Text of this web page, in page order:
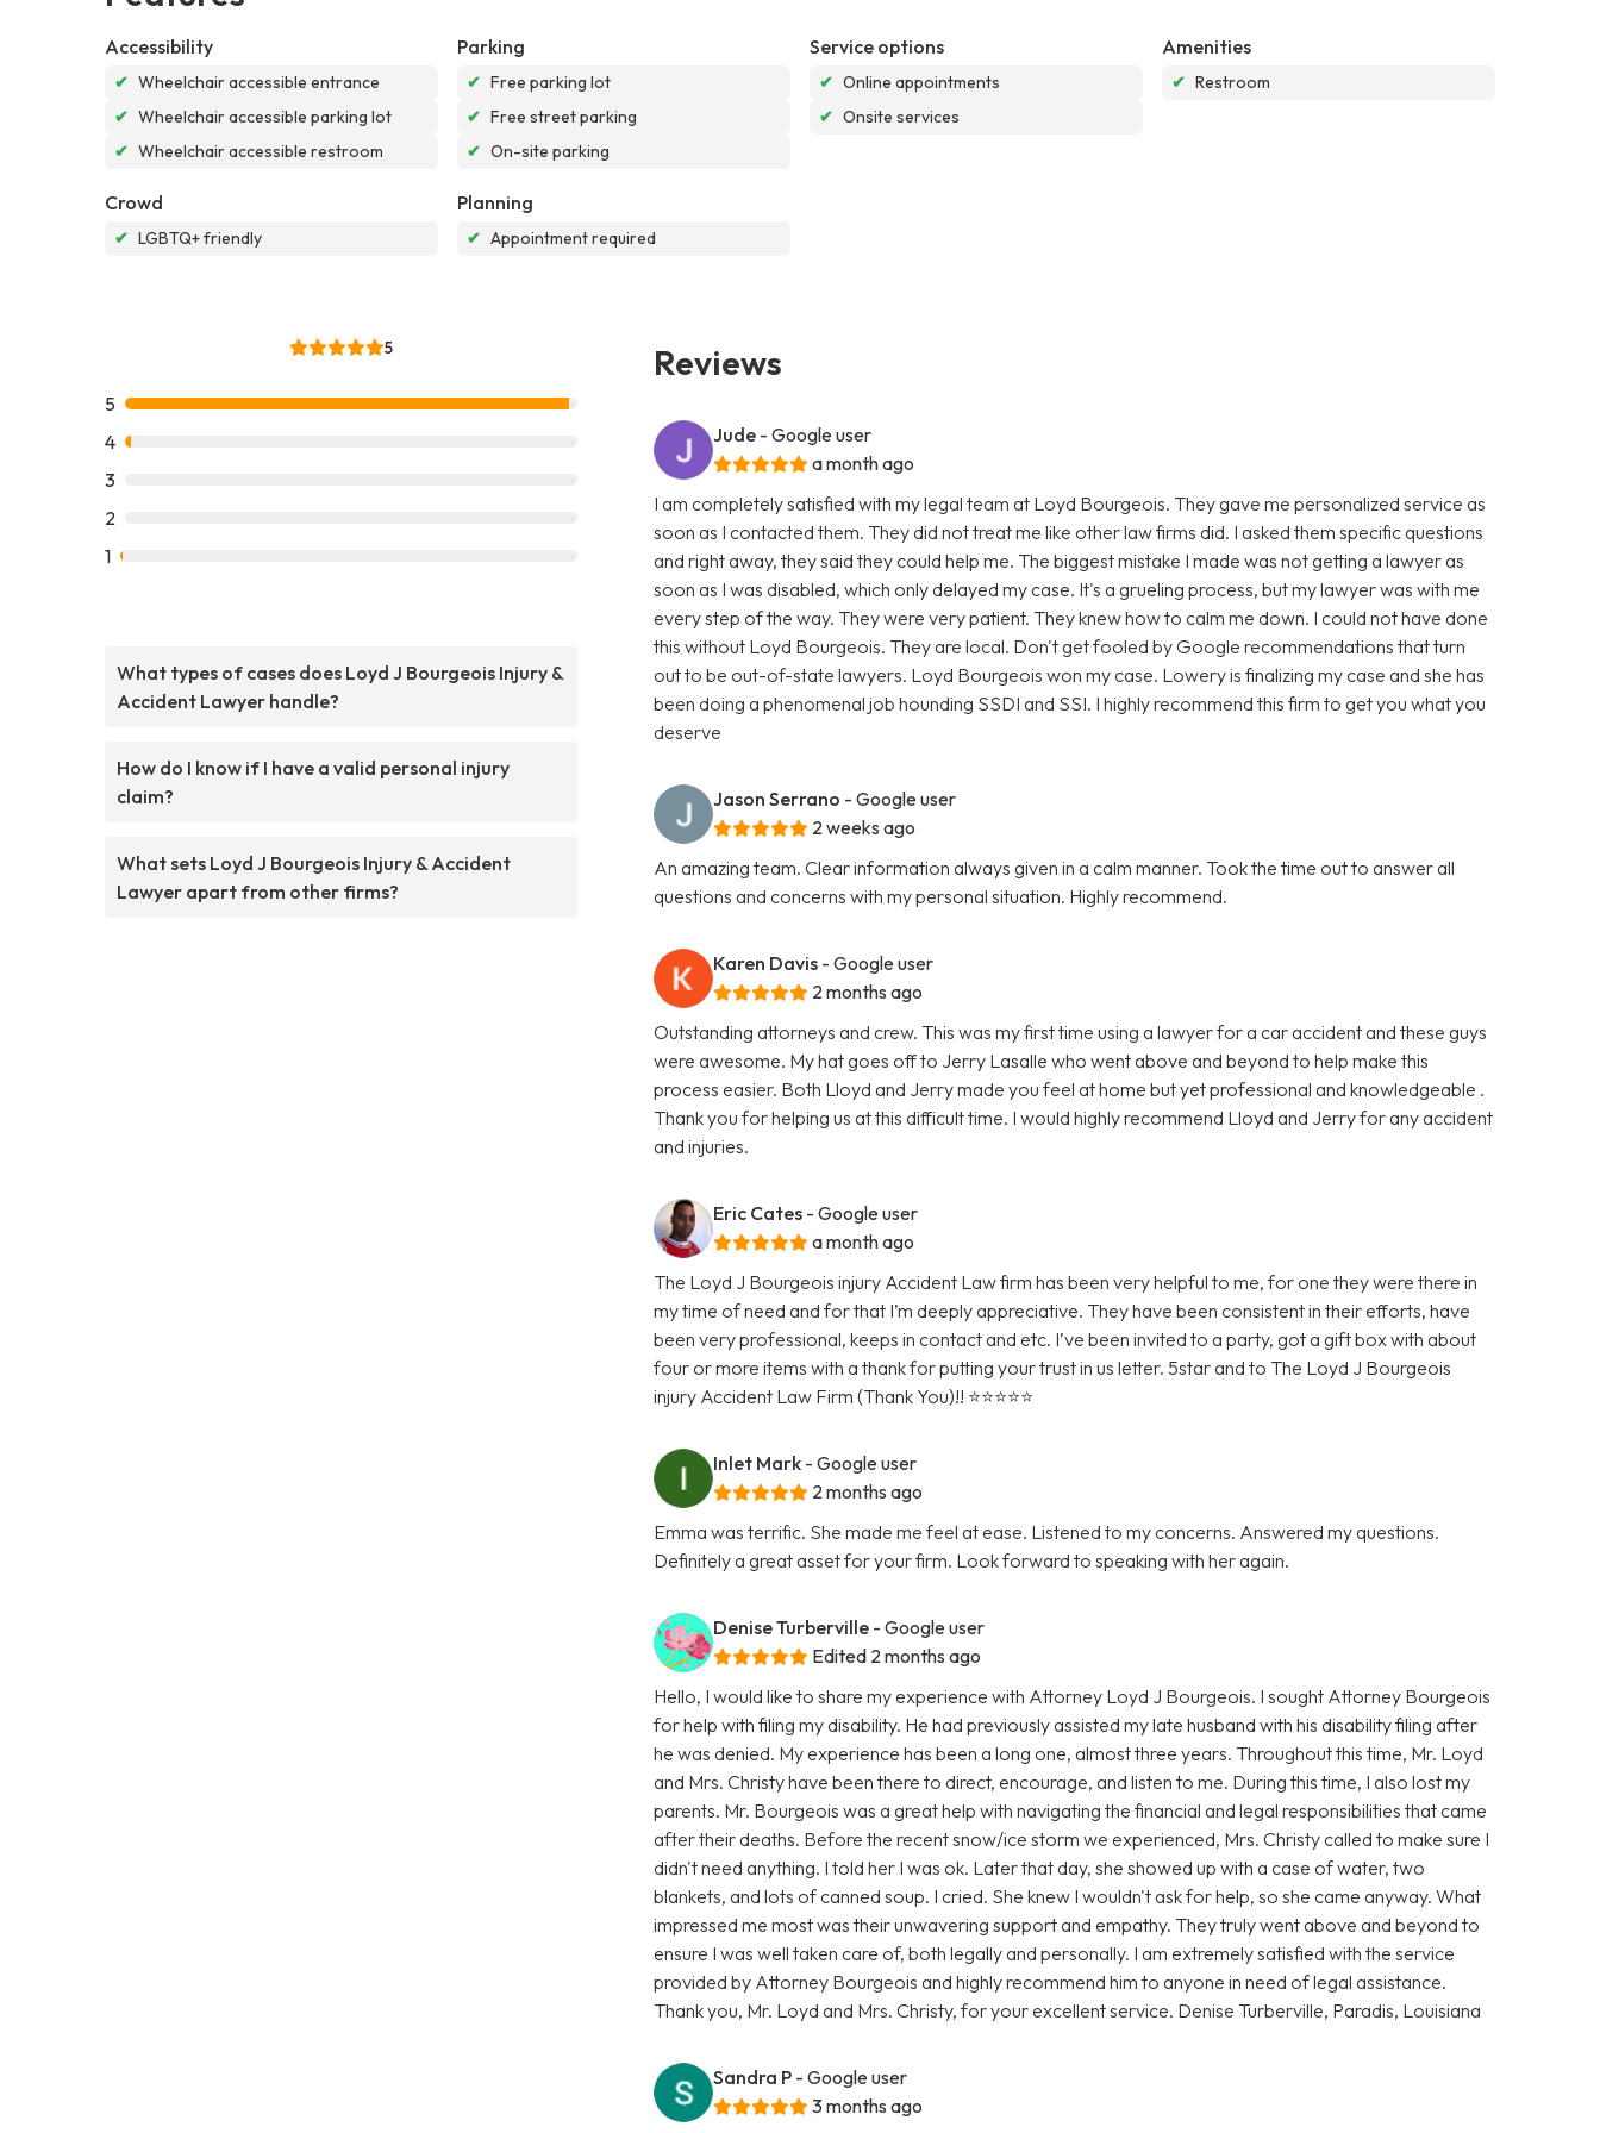
Accessibility
✔ Wheelchair accessible entrance
✔ Wheelchair accessible parking lot
✔ Wheelchair accessible restroom
Parking
✔ Free parking lot
✔ Free street parking
✔ On-site parking
Service options
✔ Online appointments
✔ Onsite services
Amenities
✔ Restroom
Crowd
✔ LGBTQ+ friendly
Planning
✔ Appointment required
5
5
4
3
2
1
What types of cases does Loyd J Bourgeois Injury &
Accident Lawyer handle?
How do I know if I have a valid personal injury
claim?
What sets Loyd J Bourgeois Injury & Accident
Lawyer apart from other firms?
Reviews
Jude - Google user
a month ago
I am completely satisfied with my legal team at Loyd Bourgeois. They gave me personalized service as
soon as I contacted them. They did not treat me like other law firms did. I asked them specific questions
and right away, they said they could help me. The biggest mistake I made was not getting a lawyer as
soon as I was disabled, which only delayed my case. It's a grueling process, but my lawyer was with me
every step of the way. They were very patient. They knew how to calm me down. I could not have done
this without Loyd Bourgeois. They are local. Don't get fooled by Google recommendations that turn
out to be out-of-state lawyers. Loyd Bourgeois won my case. Lowery is finalizing my case and she has
been doing a phenomenal job hounding SSDI and SSI. I highly recommend this firm to get you what you
deserve
Jason Serrano - Google user
2 weeks ago
An amazing team. Clear information always given in a calm manner. Took the time out to answer all
questions and concerns with my personal situation. Highly recommend.
Karen Davis - Google user
2 months ago
Outstanding attorneys and crew. This was my first time using a lawyer for a car accident and these guys
were awesome. My hat goes off to Jerry Lasalle who went above and beyond to help make this
process easier. Both Lloyd and Jerry made you feel at home but yet professional and knowledgeable .
Thank you for helping us at this difficult time. I would highly recommend Lloyd and Jerry for any accident
and injuries.
Eric Cates - Google user
a month ago
The Loyd J Bourgeois injury Accident Law firm has been very helpful to me, for one they were there in
my time of need and for that I’m deeply appreciative. They have been consistent in their efforts, have
been very professional, keeps in contact and etc. I’ve been invited to a party, got a gift box with about
four or more items with a thank for putting your trust in us letter. 5star and to The Loyd J Bourgeois
injury Accident Law Firm (Thank You)!! ⭐️⭐️⭐️⭐️⭐️
Inlet Mark - Google user
2 months ago
Emma was terrific. She made me feel at ease. Listened to my concerns. Answered my questions.
Definitely a great asset for your firm. Look forward to speaking with her again.
Denise Turberville - Google user
Edited 2 months ago
Hello, I would like to share my experience with Attorney Loyd J Bourgeois. I sought Attorney Bourgeois
for help with filing my disability. He had previously assisted my late husband with his disability filing after
he was denied. My experience has been a long one, almost three years. Throughout this time, Mr. Loyd
and Mrs. Christy have been there to direct, encourage, and listen to me. During this time, I also lost my
parents. Mr. Bourgeois was a great help with navigating the financial and legal responsibilities that came
after their deaths. Before the recent snow/ice storm we experienced, Mrs. Christy called to make sure I
didn't need anything. I told her I was ok. Later that day, she showed up with a case of water, two
blankets, and lots of canned soup. I cried. She knew I wouldn't ask for help, so she came anyway. What
impressed me most was their unwavering support and empathy. They truly went above and beyond to
ensure I was well taken care of, both legally and personally. I am extremely satisfied with the service
provided by Attorney Bourgeois and highly recommend him to anyone in need of legal assistance.
Thank you, Mr. Loyd and Mrs. Christy, for your excellent service. Denise Turberville, Paradis, Louisiana
Sandra P - Google user
3 months ago